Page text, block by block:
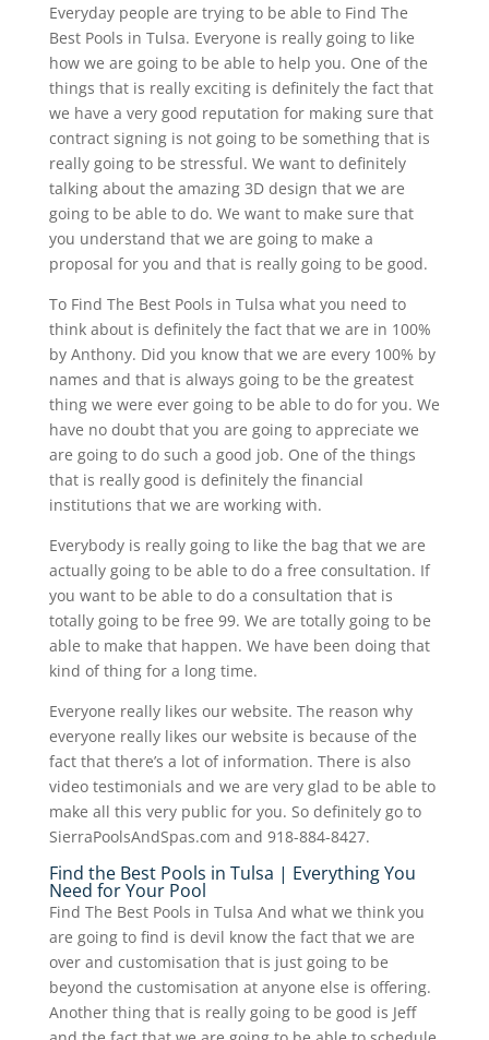
Everyday people are trying to be able to Find The
Best Pools in Tulsa. Everyone is really going to like
how we are going to be able to help you. One of the
things that is really exciting is definitely the fact that
we have a very good reputation for making sure that
contract signing is not going to be something that is
really going to be stressful. We want to definitely
talking about the amazing 3D design that we are
going to be able to do. We want to make sure that
you understand that we are going to make a
proposal for you and that is really going to be good.
To Find The Best Pools in Tulsa what you need to
think about is definitely the fact that we are in 100%
by Anthony. Did you know that we are every 100% by
names and that is always going to be the greatest
thing we were ever going to be able to do for you. We
have no doubt that you are going to appreciate we
are going to do such a good job. One of the things
that is really good is definitely the financial
institutions that we are working with.
Everybody is really going to like the bag that we are
actually going to be able to do a free consultation. If
you want to be able to do a consultation that is
totally going to be free 99. We are totally going to be
able to make that happen. We have been doing that
kind of thing for a long time.
Everyone really likes our website. The reason why
everyone really likes our website is because of the
fact that there’s a lot of information. There is also
video testimonials and we are very glad to be able to
make all this very public for you. So definitely go to
SierraPoolsAndSpas.com and 918-884-8427.
Find the Best Pools in Tulsa | Everything You
Need for Your Pool
Find The Best Pools in Tulsa And what we think you
are going to find is devil know the fact that we are
over and customisation that is just going to be
beyond the customisation at anyone else is offering.
Another thing that is really going to be good is Jeff